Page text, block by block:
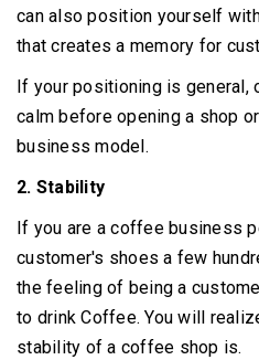
can also position yourself
that creates a memory for
If your positioning is general,
calm before opening a shop
business model.
2. Stability
If you are a coffee business
customer's shoes a few
the feeling of being a
to drink Coffee.You will
stability of a coffee shop is.